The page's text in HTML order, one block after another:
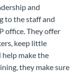
and
to the staff and
office. They offer
keep little
help make the
they make sure